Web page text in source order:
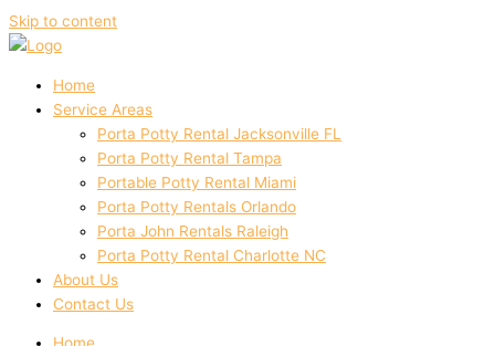
Skip to content
Home
Service Areas
Porta Potty Rental Jacksonville FL
Porta Potty Rental Tampa
Portable Potty Rental Miami
Porta Potty Rentals Orlando
Porta John Rentals Raleigh
Porta Potty Rental Charlotte NC
About Us
Contact Us